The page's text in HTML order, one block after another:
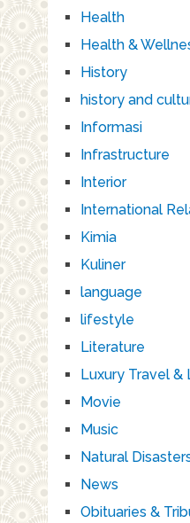
Health
Health &
History
history and
Informasi
Infrastructure
Interior
International
Kimia
Kuliner
language
lifestyle
Literature
Luxury Travel
Movie
Music
Natural
News
Obituaries &